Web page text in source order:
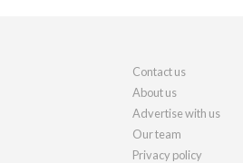
Contact us
About us
Advertise with us
Our team
Privacy policy